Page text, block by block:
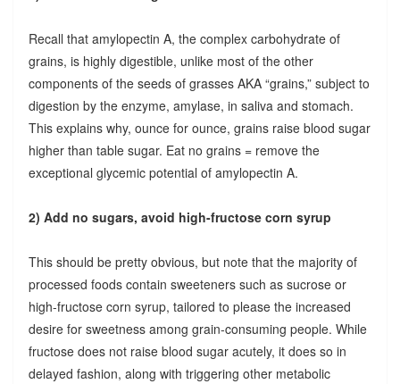
Recall that amylopectin A, the complex carbohydrate of
grains, is highly digestible, unlike most of the other
components of the seeds of grasses AKA “grains,” subject to
digestion by the enzyme, amylase, in saliva and stomach.
This explains why, ounce for ounce, grains raise blood sugar
higher than table sugar. Eat no grains = remove the
exceptional glycemic potential of amylopectin A.
2) Add no sugars, avoid high-fructose corn syrup
This should be pretty obvious, but note that the majority of
processed foods contain sweeteners such as sucrose or
high-fructose corn syrup, tailored to please the increased
desire for sweetness among grain-consuming people. While
fructose does not raise blood sugar acutely, it does so in
delayed fashion, along with triggering other metabolic